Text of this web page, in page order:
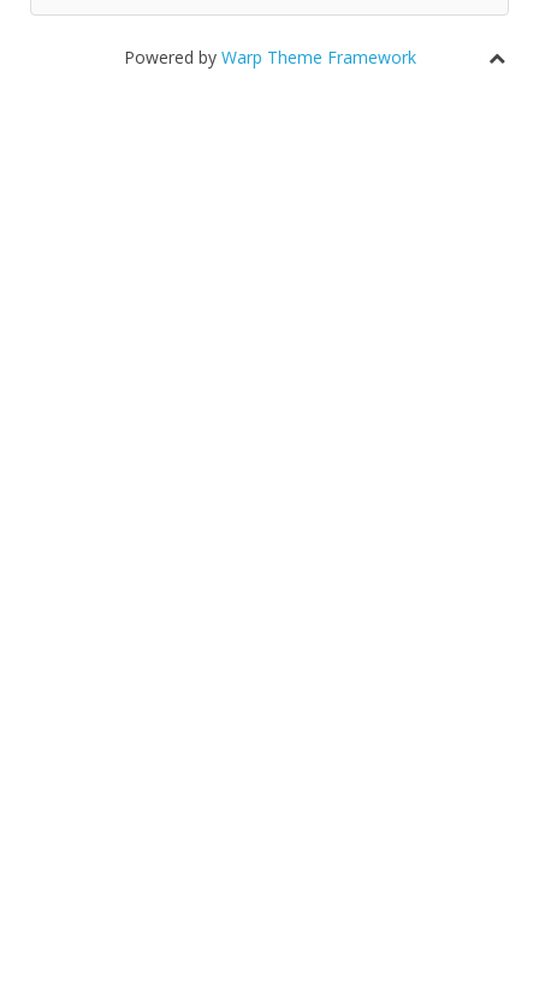
Powered by Warp Theme Framework